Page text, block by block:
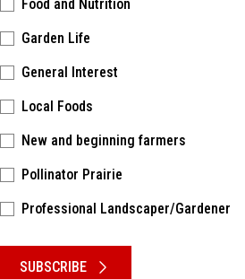
Food and Nutrition
Garden Life
General Interest
Local Foods
New and beginning farmers
Pollinator Prairie
Professional Landscaper/Gardener
SUBSCRIBE